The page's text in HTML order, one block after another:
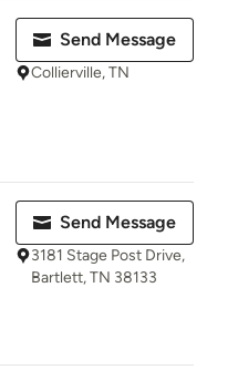
Send Message
Collierville, TN
Send Message
3181 Stage Post Drive,
Bartlett, TN 38133